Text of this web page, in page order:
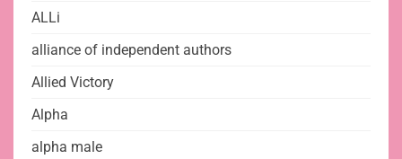
ALLi
alliance of independent authors
Allied Victory
Alpha
alpha male